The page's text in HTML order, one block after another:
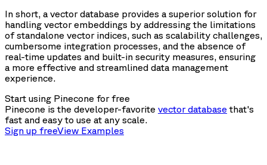
In short, a vector database provides a superior solution for
handling vector embeddings by addressing the limitations
of standalone vector indices, such as scalability challenges,
cumbersome integration processes, and the absence of
real-time updates and built-in security measures, ensuring
a more effective and streamlined data management
experience.
Start using Pinecone for free
Pinecone is the developer-favorite vector database that's
fast and easy to use at any scale.
Sign up freeView Examples